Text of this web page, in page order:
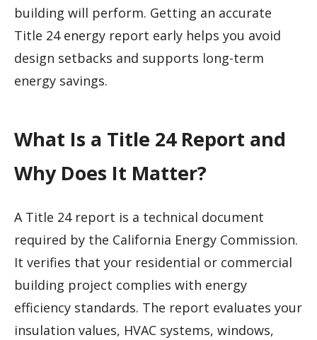
building will perform. Getting an accurate
Title 24 energy report early helps you avoid
design setbacks and supports long-term
energy savings.
What Is a Title 24 Report and
Why Does It Matter?
A Title 24 report is a technical document
required by the California Energy Commission.
It verifies that your residential or commercial
building project complies with energy
efficiency standards. The report evaluates your
insulation values, HVAC systems, windows,